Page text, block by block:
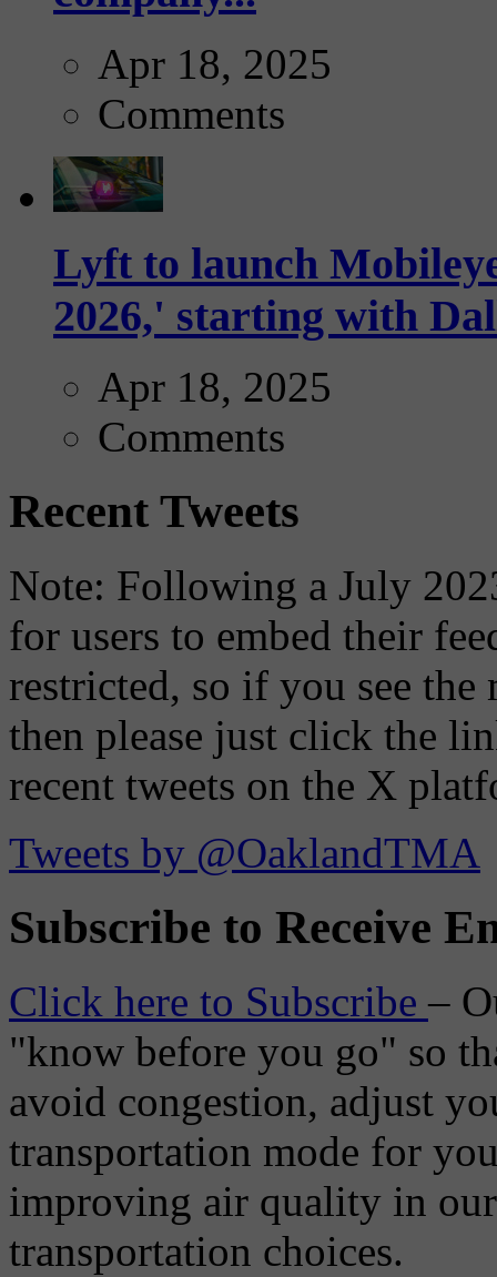
Apr 18, 2025
Comments
Lyft to launch
2026,' starting with
Apr 18, 2025
Comments
Recent Tweets
Note: Following a July
for users to embed their
restricted, so if you see the
then please just click the
recent tweets on the X
Tweets by @OaklandTMA
Subscribe to Receive
Click here to Subscribe–
"know before you go" so
avoid congestion, adjust
transportation mode for
improving air quality in
transportation choices.